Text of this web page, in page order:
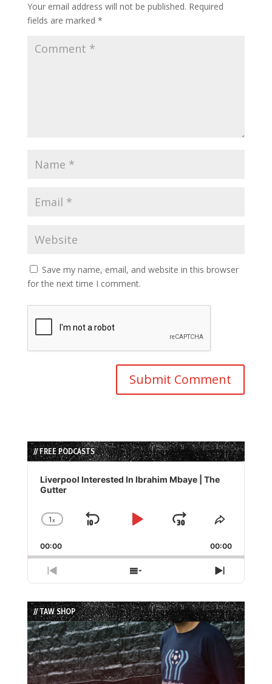
Your email address will not be published. Required
fields are marked *
Save my name, email, and website in this browser
for the next time I comment.
// FREE PODCASTS
Audio
Player
Liverpool Interested In Ibrahim Mbaye | The
Gutter
Change
Rate
1x
Skip
Play
Jump
Forward
Share
Episode
00:00 00:00
Previous
Episode
Show
Episodes
List
Next
Episode
// TAW SHOP